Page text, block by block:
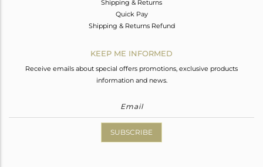
Shipping & Returns
Quick Pay
Shipping & Returns Refund
KEEP ME INFORMED
Receive emails about special offers promotions, exclusive products
information and news.
SUBSCRIBE